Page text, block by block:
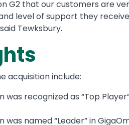
G2 that our customers are
level of support they
Tewksbury.
acquisition include:
was recognized as “Top
was named “Leader” in